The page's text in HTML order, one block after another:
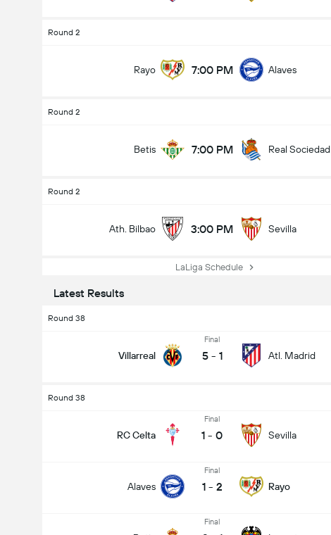
Round 2
Rayo 7:00 PM Alaves
Round 2
Betis 7:00 PM Real Sociedad
Round 2
Ath. Bilbao 3:00 PM Sevilla
LaLiga Schedule
Latest Results
Round 38
Villarreal
Final
5 - 1 Atl. Madrid
Round 38
RC Celta
Final
1 - 0 Sevilla
Alaves
Final
1 - 2 Rayo
Final